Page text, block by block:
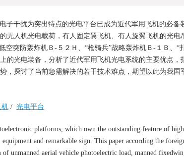
子干扰为突出特点的光电平台已成为近代军用飞机的必
无人机光电载荷，有人固定翼飞机、有人旋翼飞机的光
空突防轰炸机Ｂ-５２Ｈ、“枪骑兵”战略轰炸机Ｂ-１Ｂ、
的光电装备，分析了近代军用飞机光电系统的主要优点
，探讨了当前急需解决的若干技术难点，期望以此为我
机 / 光电平台
platforms, which own the outstanding feature of
and remarkable sign. This paper according the
of unmanned aerial vehicle photoelectric load, manned